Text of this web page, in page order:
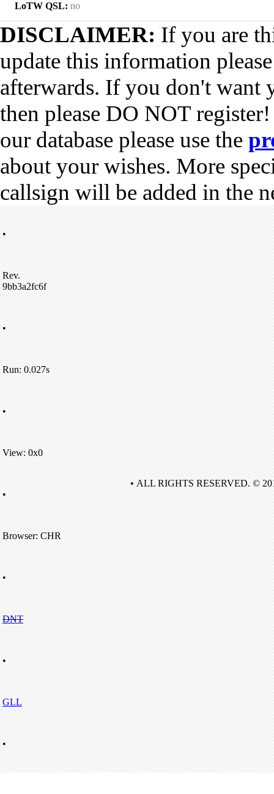
LoTW QSL: no
DISCLAIMER: If you are
update this information
afterwards. If you don't want
then please DO NOT
our database please use the
about your wishes. More
callsign will be added in the
•
Rev.
9bb3a2fc6f
•
Run: 0.027s
•
View: 0x0
•
Browser: CHR
•
DNT
•
GLL
•
• ALL RIGHTS RESERVED. ©